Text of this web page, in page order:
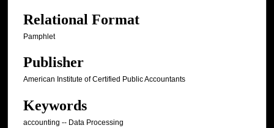
Relational Format
Pamphlet
Publisher
American Institute of Certified Public Accountants
Keywords
accounting -- Data Processing